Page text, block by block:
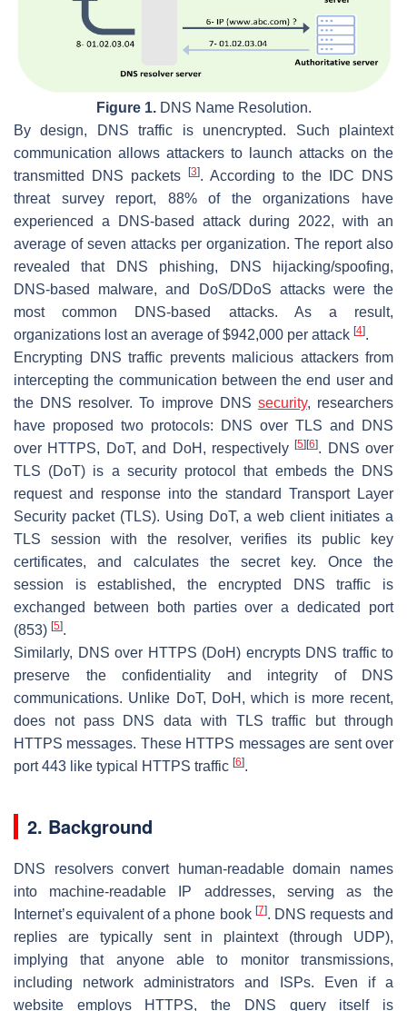
Figure 1.DNS Name Resolution.
By design, DNS traffic is unencrypted. Such plaintext
communication allows attackers to launch attacks on the
transmitted DNS packets
[3]. According to the IDC DNS
threat survey report, 88% of the organizations have
experienced a DNS-based attack during 2022, with an
average of seven attacks per organization. The report also
revealed that DNS phishing, DNS hijacking/spoofing,
DNS-based malware, and DoS/DDoS attacks were the
most common DNS-based attacks. As a result,
organizations lost an average of $942,000 per attack [4].
Encrypting DNS traffic prevents malicious attackers from
intercepting the communication between the end user and
the DNS resolver. To improve DNS security, researchers
have proposed two protocols: DNS over TLS and DNS
over HTTPS, DoT, and DoH, respectively[5] [6]. DNS over
TLS (DoT) is a security protocol that embeds the DNS
request and response into the standard Transport Layer
Security packet (TLS). Using DoT, a web client initiates a
TLS session with the resolver, verifies its public key
certificates, and calculates the secret key. Once the
session is established, the encrypted DNS traffic is
exchanged between both parties over a dedicated port
(853) [5].
Similarly, DNS over HTTPS (DoH) encrypts DNS traffic to
preserve the confidentiality and integrity of DNS
communications. Unlike DoT, DoH, which is more recent,
does not pass DNS data with TLS traffic but through
HTTPS messages. These HTTPS messages are sent over
port 443 like typical HTTPS traffic [6].
2. Background
DNS resolvers convert human-readable domain names
into machine-readable IP addresses, serving as the
Internet’s equivalent of a phone book [7]. DNS requests and
replies are typically sent in plaintext (through UDP),
implying that anyone able to monitor transmissions,
including network administrators and ISPs. Even if a
website employs HTTPS, the DNS query itself is